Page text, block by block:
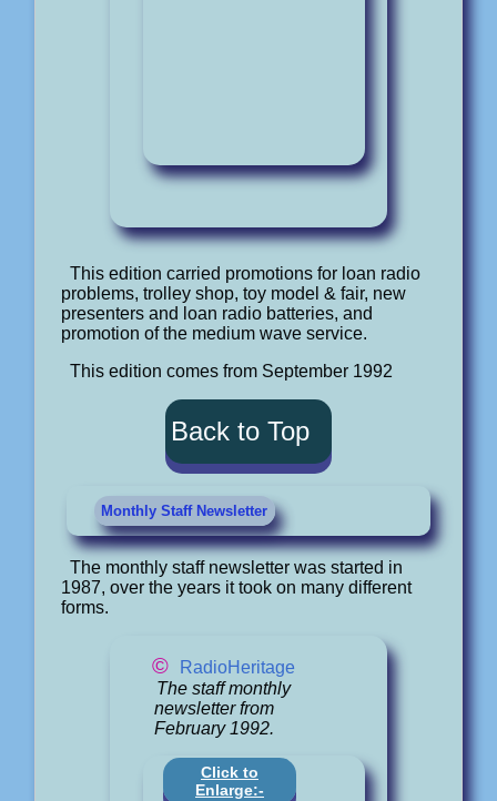
This edition carried promotions for loan radio
problems, trolley shop, toy model & fair, new
presenters and loan radio batteries, and
promotion of the medium wave service.
This edition comes from September 1992
Back to Top
Monthly Staff Newsletter
The monthly staff newsletter was started in
1987, over the years it took on many different
forms.
©
RadioHeritage
The staff monthly
newsletter from
February 1992.
Click to
Enlarge:-